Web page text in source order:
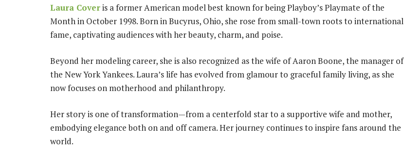
Laura Coveris a former American model best known for being Playboy’s Playmate of the
Month in October 1998. Born in Bucyrus, Ohio, she rose from small-town roots to international
fame, captivating audiences with her beauty, charm, and poise.
Beyond her modeling career, she is also recognized as the wife of Aaron Boone, the manager of
the New York Yankees. Laura’s life has evolved from glamour to graceful family living, as she
now focuses on motherhood and philanthropy.
Her story is one of transformation—from a centerfold star to a supportive wife and mother,
embodying elegance both on and off camera. Her journey continues to inspire fans around the
world.